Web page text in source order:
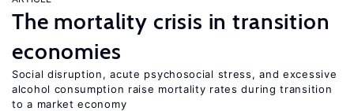
The mortality crisis in transition
economies
Social disruption, acute psychosocial stress, and excessive
alcohol consumption raise mortality rates during transition
to a market economy